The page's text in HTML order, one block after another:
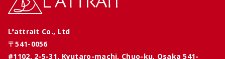
L’attrait Co., Ltd
〒541-0056